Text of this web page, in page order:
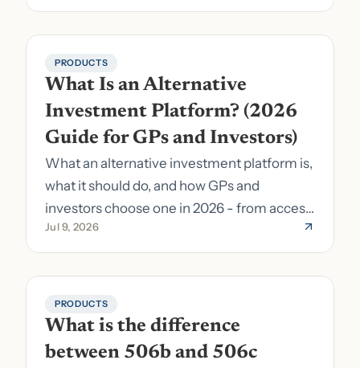
PRODUCTS
What Is an Alternative
Investment Platform? (2026
Guide for GPs and Investors)
What an alternative investment platform is,
what it should do, and how GPs and
investors choose one in 2026 - from access
to fund formation and admin.
Jul 9, 2026
PRODUCTS
What is the difference
between 506b and 506c